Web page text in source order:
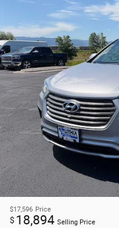
$17,596 Price
$ 18,894 Selling Price